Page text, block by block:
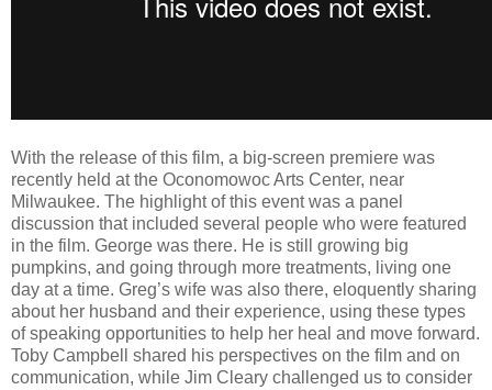
With the release of this film, a big-screen premiere was
recently held at the Oconomowoc Arts Center, near
Milwaukee. The highlight of this event was a panel
discussion that included several people who were featured
in the film. George was there. He is still growing big
pumpkins, and going through more treatments, living one
day at a time. Greg’s wife was also there, eloquently sharing
about her husband and their experience, using these types
of speaking opportunities to help her heal and move forward.
Toby Campbell shared his perspectives on the film and on
communication, while Jim Cleary challenged us to consider